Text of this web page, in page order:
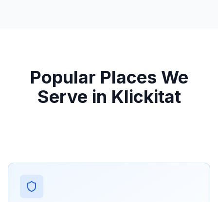
Popular Places We
Serve in Klickitat